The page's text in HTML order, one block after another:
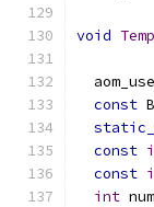
void
const
const
const
int